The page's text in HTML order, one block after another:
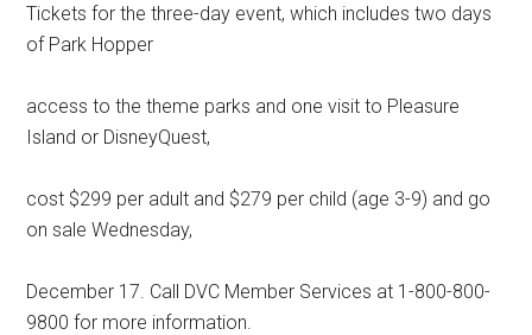
Tickets for the three-day event, which includes two days
of Park Hopper
access to the theme parks and one visit to Pleasure
Island or DisneyQuest,
cost $299 per adult and $279 per child (age 3-9) and go
on sale Wednesday,
December 17. Call DVC Member Services at 1-800-800-
9800 for more information.